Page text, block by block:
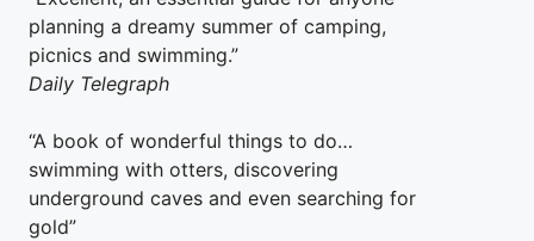
planning a dreamy summer of camping,
picnics and swimming.”
Daily Telegraph
“A book of wonderful things to do…
swimming with otters, discovering
underground caves and even searching for
gold”